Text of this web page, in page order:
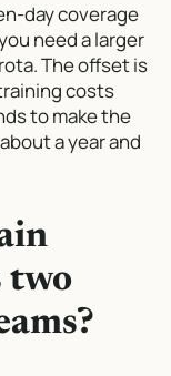
day coverage
need a larger
The offset is
costs
to make the
a year and
two